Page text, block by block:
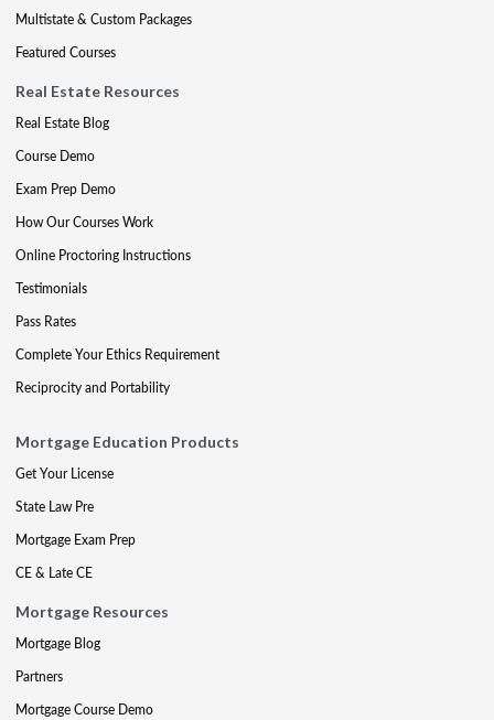
Multistate & Custom Packages
Featured Courses
Real Estate Resources
Real Estate Blog
Course Demo
Exam Prep Demo
How Our Courses Work
Online Proctoring Instructions
Testimonials
Pass Rates
Complete Your Ethics Requirement
Reciprocity and Portability
Mortgage Education Products
Get Your License
State Law Pre
Mortgage Exam Prep
CE & Late CE
Mortgage Resources
Mortgage Blog
Partners
Mortgage Course Demo